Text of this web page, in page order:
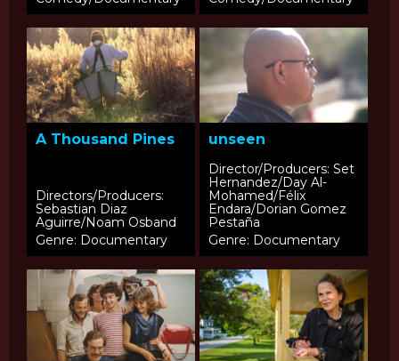
A Thousand Pines
Directors/Producers:
Sebastian Diaz
Aguirre/Noam Osband
Genre: Documentary
unseen
Director/Producers: Set
Hernandez/Day Al-
Mohamed/Félix
Endara/Dorian Gomez
Pestaña
Genre: Documentary